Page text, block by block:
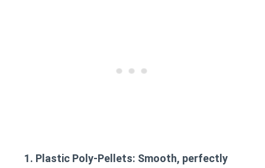
Plastic Poly-Pellets: Smooth, perfectly